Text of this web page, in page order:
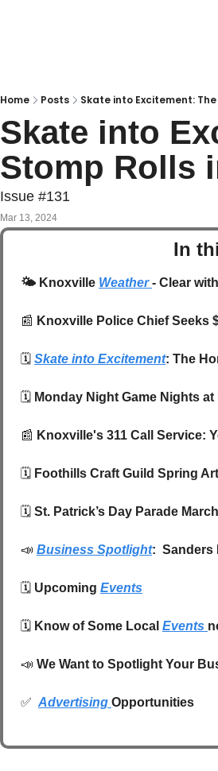
Home Posts Skate into Excitement:
Skate into
Stomp Rolls
Issue #131
Mar 13, 2024
In
🌤️ Knoxville Weather - Clear
📰 Knoxville Police Chief Seeks
🗓️ Skate into Excitement: The
🗓️ Monday Night Game Nights
📰 Knoxville's 311 Call Service:
🗓️ Foothills Craft Guild Spring
🗓️ St. Patrick’s Day Parade
📣 Business Spotlight:  Sanders
🗓️ Upcoming Events
🗓️ Know of Some Local Events
📣 We Want to Spotlight Your
✅ Advertising Opportunities